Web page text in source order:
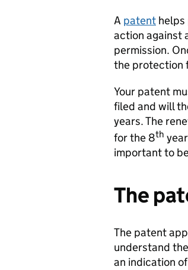
A patent helps
action against
permission.
the protection
Your patent
filed and will
years. The
for the 8th
important to
The
The patent
understand
an indication